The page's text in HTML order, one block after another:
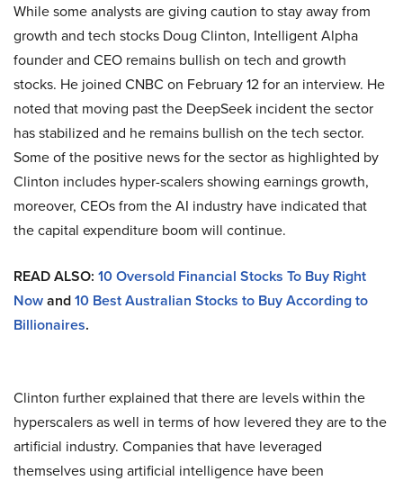
While some analysts are giving caution to stay away from
growth and tech stocks Doug Clinton, Intelligent Alpha
founder and CEO remains bullish on tech and growth
stocks. He joined CNBC on February 12 for an interview. He
noted that moving past the DeepSeek incident the sector
has stabilized and he remains bullish on the tech sector.
Some of the positive news for the sector as highlighted by
Clinton includes hyper-scalers showing earnings growth,
moreover, CEOs from the AI industry have indicated that
the capital expenditure boom will continue.
READ ALSO: 10 Oversold Financial Stocks To Buy Right
Nowand10 Best Australian Stocks to Buy According to
Billionaires.
Clinton further explained that there are levels within the
hyperscalers as well in terms of how levered they are to the
artificial industry. Companies that have leveraged
themselves using artificial intelligence have been